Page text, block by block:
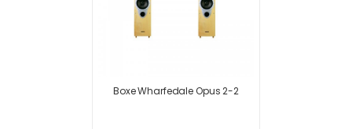
Boxe Wharfedale Opus 2-2